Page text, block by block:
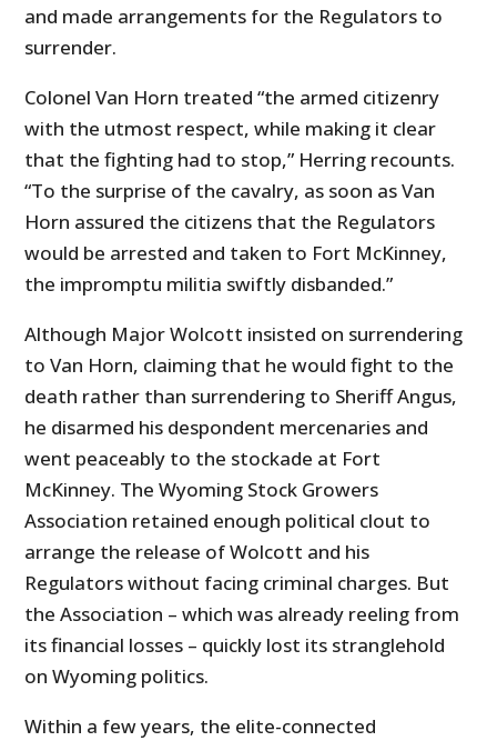
and made arrangements for the Regulators to
surrender.
Colonel Van Horn treated “the armed citizenry
with the utmost respect, while making it clear
that the fighting had to stop,” Herring recounts.
“To the surprise of the cavalry, as soon as Van
Horn assured the citizens that the Regulators
would be arrested and taken to Fort McKinney,
the impromptu militia swiftly disbanded.”
Although Major Wolcott insisted on surrendering
to Van Horn, claiming that he would fight to the
death rather than surrendering to Sheriff Angus,
he disarmed his despondent mercenaries and
went peaceably to the stockade at Fort
McKinney. The Wyoming Stock Growers
Association retained enough political clout to
arrange the release of Wolcott and his
Regulators without facing criminal charges. But
the Association – which was already reeling from
its financial losses – quickly lost its stranglehold
on Wyoming politics.
Within a few years, the elite-connected